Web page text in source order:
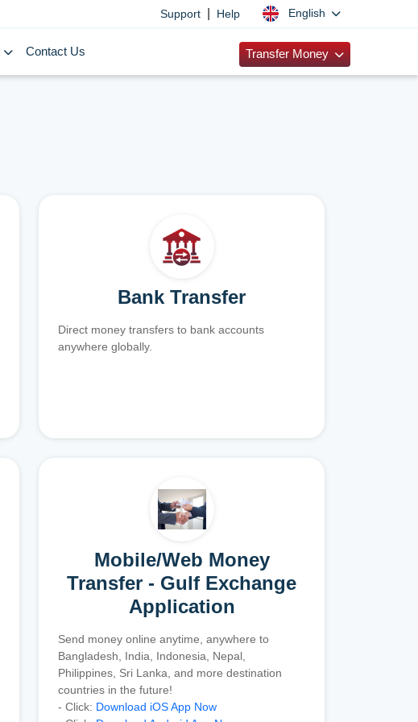
Support Help English
Contact Us Transfer Money
Bank Transfer
Direct money transfers to bank accounts
anywhere globally.
Mobile/Web Money
Transfer - Gulf Exchange
Application
Send money online anytime, anywhere to
Bangladesh, India, Indonesia, Nepal,
Philippines, Sri Lanka, and more destination
countries in the future!
- Click: Download iOS App Now